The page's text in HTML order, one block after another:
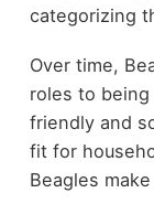
categorizing
Over time,
roles to
friendly and
fit for
Beagles